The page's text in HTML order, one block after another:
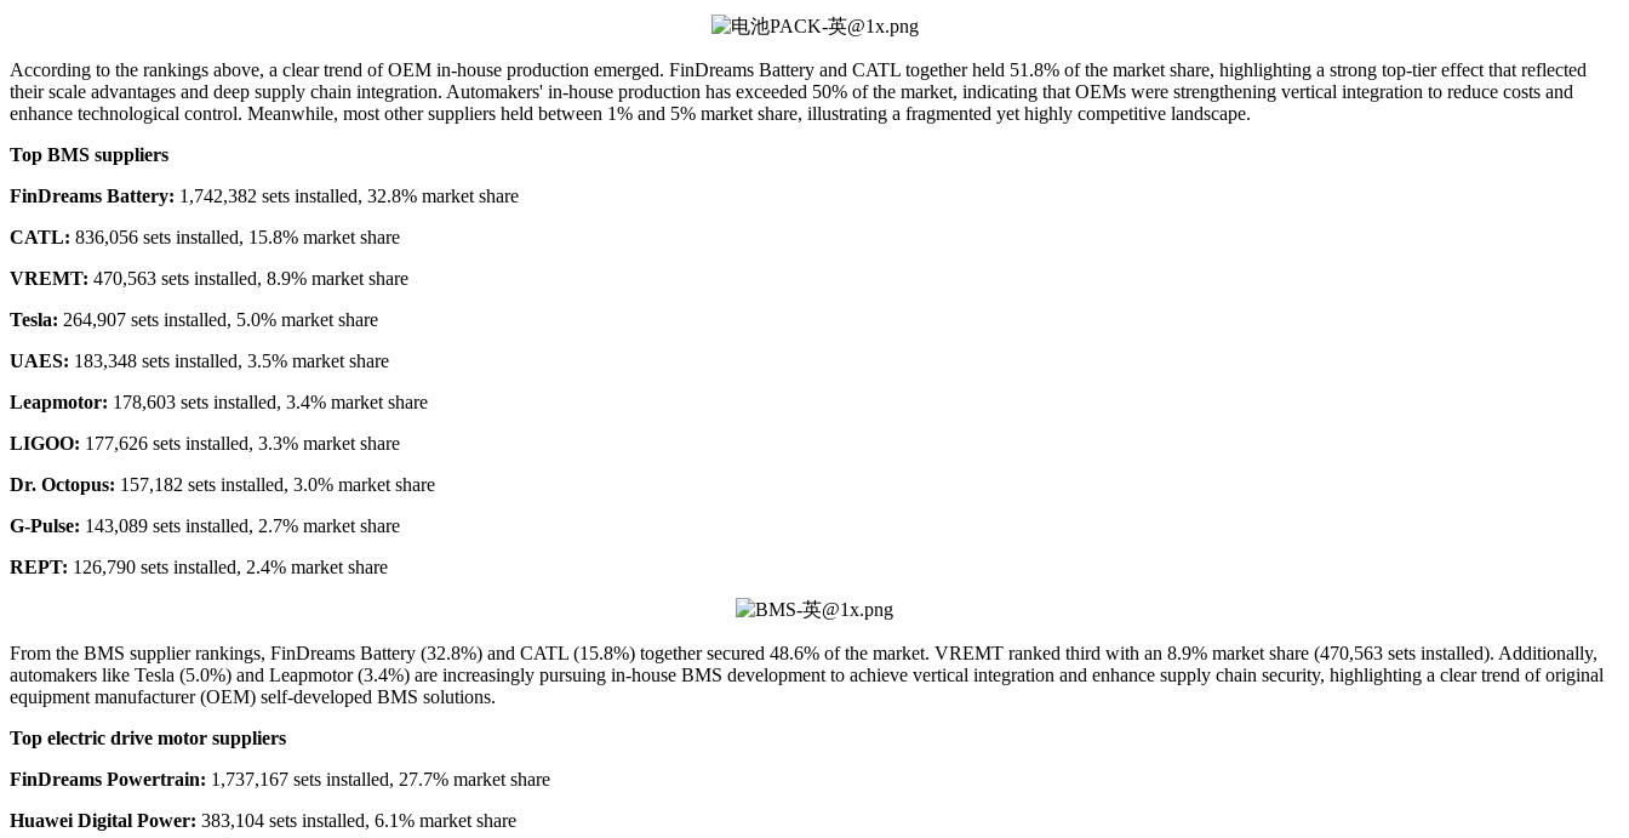
According to the rankings above, a clear trend of OEM in-house production emerged. FinDreams Battery and CATL together held 51.8% of the market share, highlighting a strong top-tier effect that reflected
their scale advantages and deep supply chain integration. Automakers' in-house production has exceeded 50% of the market, indicating that OEMs were strengthening vertical integration to reduce costs and
enhance technological control. Meanwhile, most other suppliers held between 1% and 5% market share, illustrating a fragmented yet highly competitive landscape.
Top BMS suppliers
FinDreams Battery: 1,742,382 sets installed, 32.8% market share
CATL: 836,056 sets installed, 15.8% market share
VREMT: 470,563 sets installed, 8.9% market share
Tesla: 264,907 sets installed, 5.0% market share
UAES: 183,348 sets installed, 3.5% market share
Leapmotor: 178,603 sets installed, 3.4% market share
LIGOO: 177,626 sets installed, 3.3% market share
Dr. Octopus: 157,182 sets installed, 3.0% market share
G-Pulse: 143,089 sets installed, 2.7% market share
REPT: 126,790 sets installed, 2.4% market share
From the BMS supplier rankings, FinDreams Battery (32.8%) and CATL (15.8%) together secured 48.6% of the market. VREMT ranked third with an 8.9% market share (470,563 sets installed). Additionally,
automakers like Tesla (5.0%) and Leapmotor (3.4%) are increasingly pursuing in-house BMS development to achieve vertical integration and enhance supply chain security, highlighting a clear trend of original
equipment manufacturer (OEM) self-developed BMS solutions.
Top electric drive motor suppliers
FinDreams Powertrain: 1,737,167 sets installed, 27.7% market share
Huawei Digital Power: 383,104 sets installed, 6.1% market share